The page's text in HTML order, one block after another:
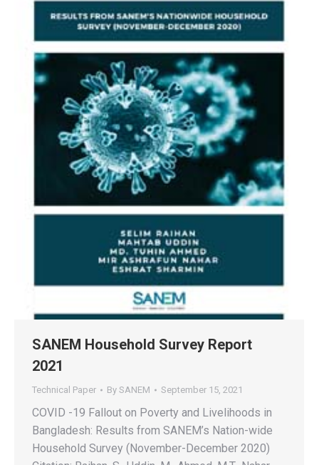
SANEM Household Survey Report
2021
Technical Paper By SANEM September 15, 2021
COVID -19 Fallout on Poverty and Livelihoods in
Bangladesh: Results from SANEM’s Nation-wide
Household Survey (November-December 2020)